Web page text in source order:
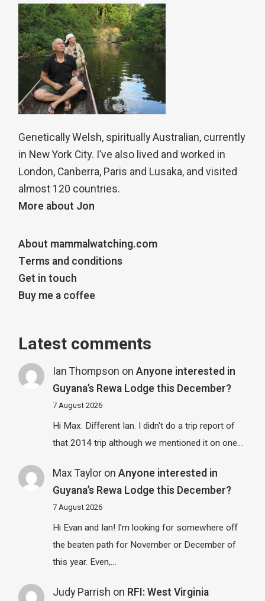
Genetically Welsh, spiritually Australian, currently
in New York City. I’ve also lived and worked in
London, Canberra, Paris and Lusaka, and visited
almost 120 countries.
More about Jon
About mammalwatching.com
Terms and conditions
Get in touch
Buy me a coffee
Latest comments
Ian Thompson on Anyone interested in
Guyana’s Rewa Lodge this December?
7 August 2026
Hi Max. Different Ian. I didn't do a trip report of
that 2014 trip although we mentioned it on one…
Max Tayloron Anyone interested in
Guyana’s Rewa Lodge this December?
7 August 2026
Hi Evan and Ian! I'm looking for somewhere off
the beaten path for November or December of
this year. Even,…
Judy Parrish on RFI: West Virginia